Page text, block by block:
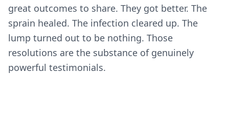
great outcomes to share. They got better. The
sprain healed. The infection cleared up. The
lump turned out to be nothing. Those
resolutions are the substance of genuinely
powerful testimonials.